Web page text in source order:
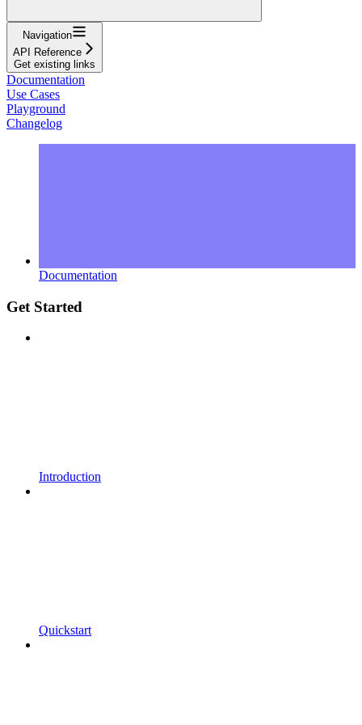
Navigation
API Reference
Get existing links
Documentation
Use Cases
Playground
Changelog
Documentation
Get Started
Introduction
Quickstart